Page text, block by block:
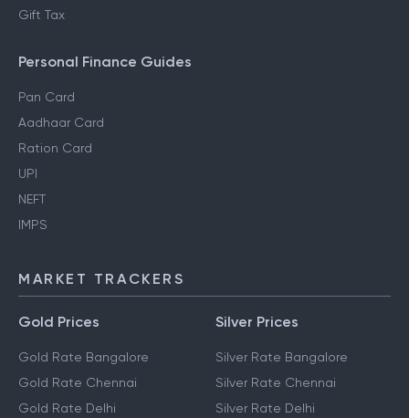
Gift Tax
Personal Finance Guides
Pan Card
Aadhaar Card
Ration Card
UPI
NEFT
IMPS
MARKET TRACKERS
Gold Prices
Gold Rate Bangalore
Gold Rate Chennai
Gold Rate Delhi
Silver Prices
Silver Rate Bangalore
Silver Rate Chennai
Silver Rate Delhi